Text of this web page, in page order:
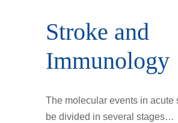
Stroke and
Immunology
The molecular events in acute
be divided in several stages…